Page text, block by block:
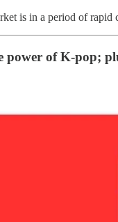
is in a period of rapid
power of K-pop;